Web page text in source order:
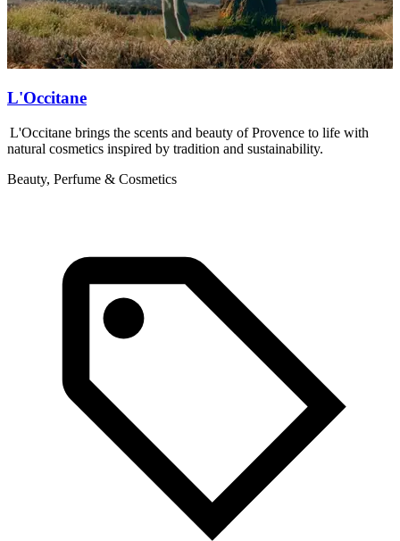
L'Occitane
L'Occitane brings the scents and beauty of Provence to life with
natural cosmetics inspired by tradition and sustainability.
Beauty, Perfume & Cosmetics